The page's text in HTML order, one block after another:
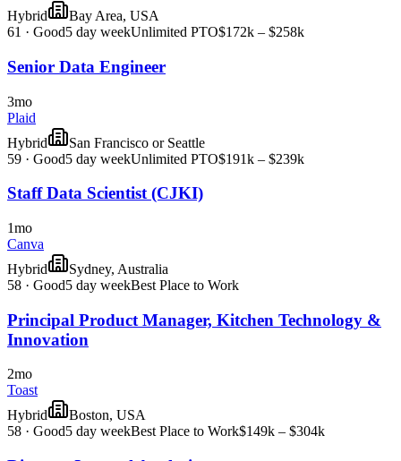
Hybrid
Bay Area, USA
61 · Good5 day weekUnlimited PTO$172k – $258k
Senior Data Engineer
3mo
Plaid
Hybrid
San Francisco or Seattle
59 · Good5 day weekUnlimited PTO$191k – $239k
Staff Data Scientist (CJKI)
1mo
Canva
Hybrid
Sydney, Australia
58 · Good5 day weekBest Place to Work
Principal Product Manager, Kitchen Technology &
Innovation
2mo
Toast
Hybrid
Boston, USA
58 · Good5 day weekBest Place to Work$149k – $304k